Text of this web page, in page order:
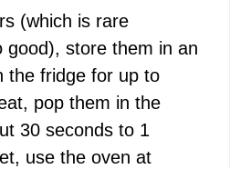
(which is rare
good), store them in an
the fridge for up to
pop them in the
30 seconds to 1
use the oven at